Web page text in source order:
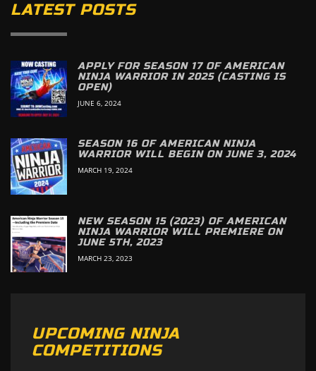
LATEST POSTS
APPLY FOR SEASON 17 OF AMERICAN
NINJA WARRIOR IN 2025 (CASTING IS
OPEN)
JUNE 6, 2024
SEASON 16 OF AMERICAN NINJA
WARRIOR WILL BEGIN ON JUNE 3, 2024
MARCH 19, 2024
NEW SEASON 15 (2023) OF AMERICAN
NINJA WARRIOR WILL PREMIERE ON
JUNE 5TH, 2023
MARCH 23, 2023
UPCOMING NINJA
COMPETITIONS